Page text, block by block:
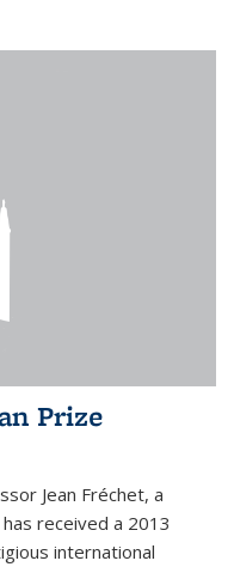
Prize
Jean Fréchet, a
received a 2013
international